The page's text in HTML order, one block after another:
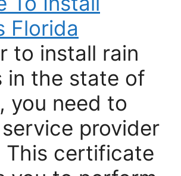
Florida
to install rain
in the state of
you need to
provider
This certificate